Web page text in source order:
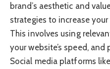
brand’s aesthetic and
strategies to increase
This involves using
your website’s speed,
Social media platforms